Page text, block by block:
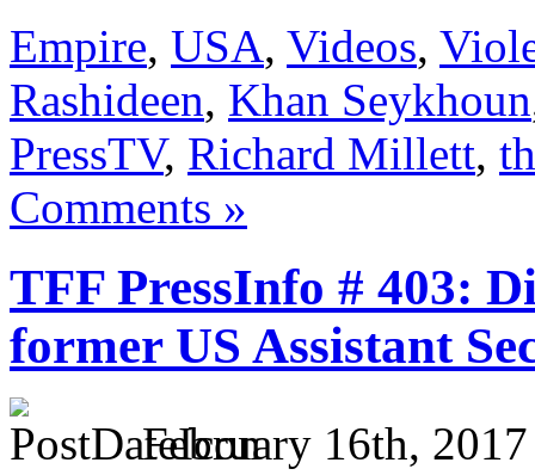
Empire, USA, Videos,
Rashideen, Khan Seykhoun
PressTV, Richard Millett,
Comments »
TFF PressInfo # 403:
former US Assistant
February 16th,